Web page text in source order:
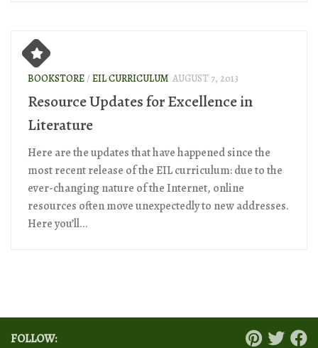
BOOKSTORE/ EIL CURRICULUM AUGUST 7, 2013
Resource Updates for Excellence in
Literature
Here are the updates that have happened since the
most recent release of the EIL curriculum: due to the
ever-changing nature of the Internet, online
resources often move unexpectedly to new addresses.
Here you’ll...
FOLLOW: